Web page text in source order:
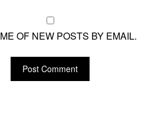
OF NEW POSTS BY EMAIL.